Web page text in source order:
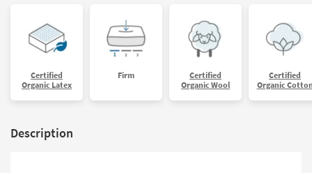
Certified
Organic Latex
Firm
Certified
Organic Wool
Certified
Organic
Description